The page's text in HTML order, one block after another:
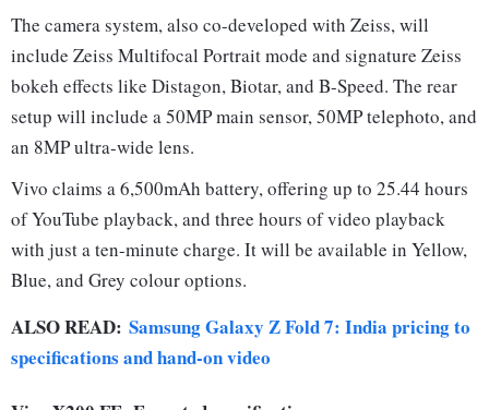
The camera system, also co-developed with Zeiss, will
include Zeiss Multifocal Portrait mode and signature Zeiss
bokeh effects like Distagon, Biotar, and B-Speed. The rear
setup will include a 50MP main sensor, 50MP telephoto, and
an 8MP ultra-wide lens.
Vivo claims a 6,500mAh battery, offering up to 25.44 hours
of YouTube playback, and three hours of video playback
with just a ten-minute charge. It will be available in Yellow,
Blue, and Grey colour options.
ALSO READ: Samsung Galaxy Z Fold 7: India pricing to
specifications and hand-on video